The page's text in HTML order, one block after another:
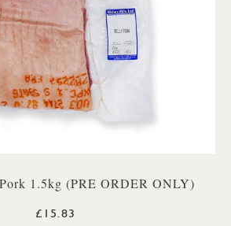
1.5kg (PRE ORDER ONLY)
£15.83